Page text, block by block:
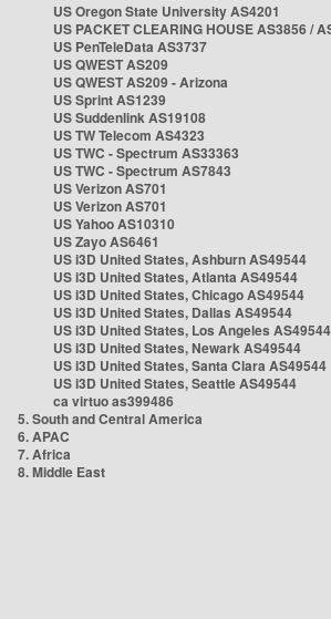
US Oregon State University AS4201
US PACKET CLEARING HOUSE AS3856 /
US PenTeleData AS3737
US QWEST AS209
US QWEST AS209 - Arizona
US Sprint AS1239
US Suddenlink AS19108
US TW Telecom AS4323
US TWC - Spectrum AS33363
US TWC - Spectrum AS7843
US Verizon AS701
US Verizon AS701
US Yahoo AS10310
US Zayo AS6461
US i3D United States, Ashburn AS49544
US i3D United States, Atlanta AS49544
US i3D United States, Chicago AS49544
US i3D United States, Dallas AS49544
US i3D United States, Los Angeles AS49544
US i3D United States, Newark AS49544
US i3D United States, Santa Clara AS49544
US i3D United States, Seattle AS49544
ca virtuo as399486
5. South and Central America
6. APAC
7. Africa
8. Middle East